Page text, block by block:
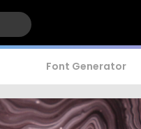
Font Generator